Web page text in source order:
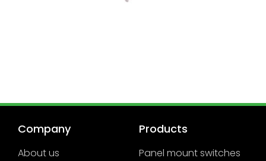
Company
About us
Products
Panel mount switches